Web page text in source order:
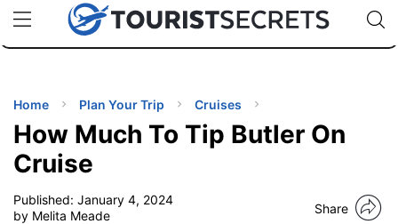
uPhoneCheap eSIM for 150+ Countries🇯🇵
🇹🇭
🇬🇧
🇺🇸
🇩🇪
Code:
TIPS
Home Plan Your Trip Cruises
How Much To Tip Butler On
Cruise
Published: January 4, 2024
by Melita Meade
Share